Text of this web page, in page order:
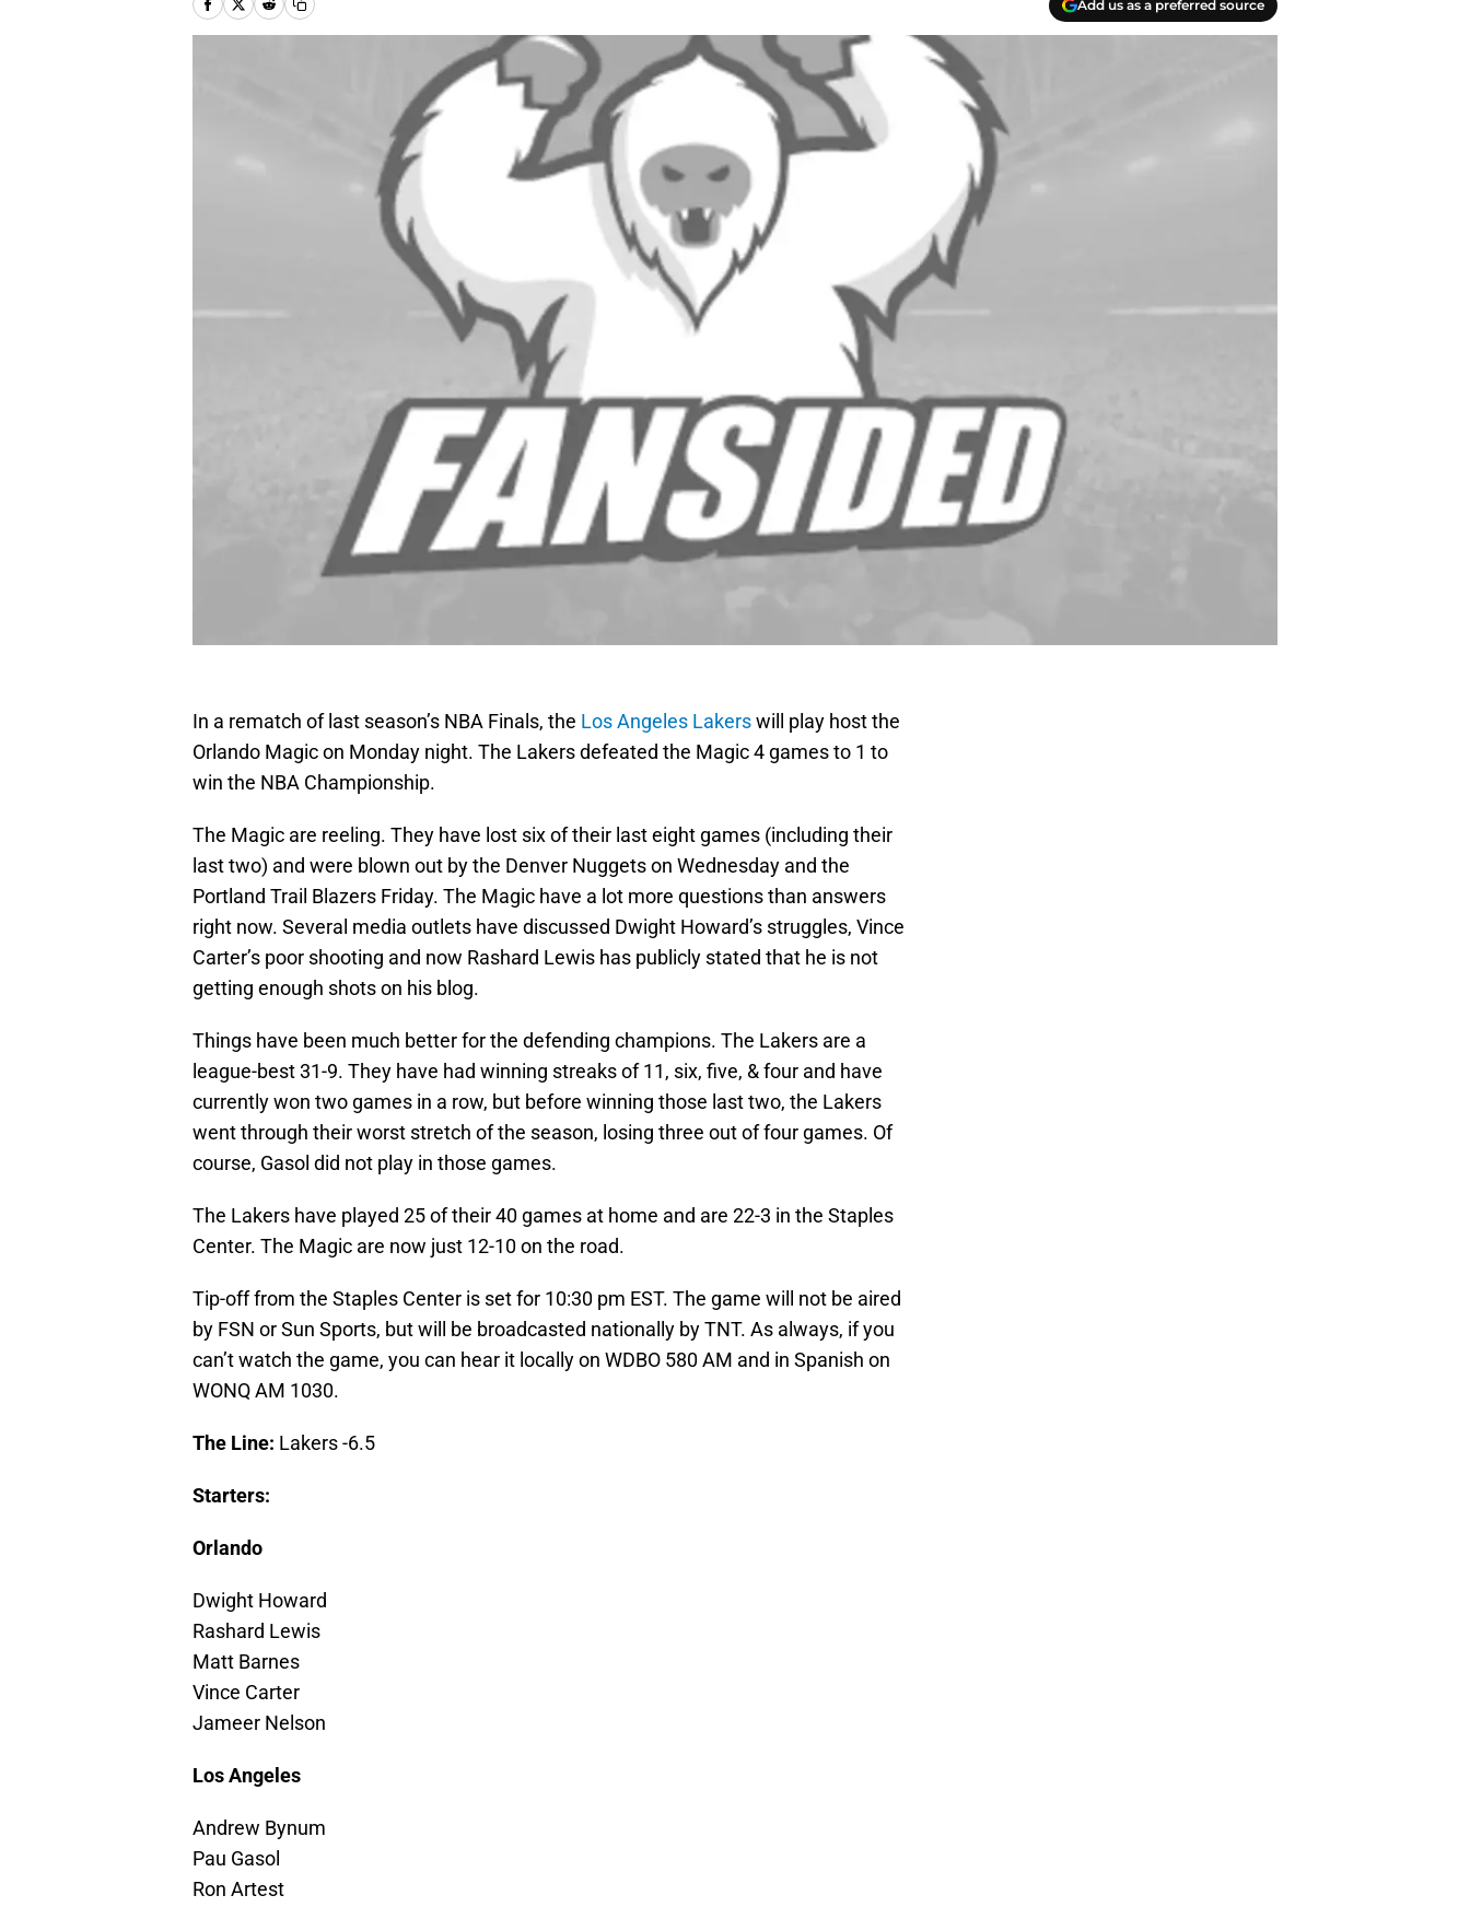
Add us as a preferred source
In a rematch of last season’s NBA Finals, the Los Angeles Lakerswill play host the
Orlando Magic on Monday night. The Lakers defeated the Magic 4 games to 1 to
win the NBA Championship.
The Magic are reeling. They have lost six of their last eight games (including their
last two) and were blown out by the Denver Nuggets on Wednesday and the
Portland Trail Blazers Friday. The Magic have a lot more questions than answers
right now. Several media outlets have discussed Dwight Howard’s struggles, Vince
Carter’s poor shooting and now Rashard Lewis has publicly stated that he is not
getting enough shots on his blog.
Things have been much better for the defending champions. The Lakers are a
league-best 31-9. They have had winning streaks of 11, six, five, & four and have
currently won two games in a row, but before winning those last two, the Lakers
went through their worst stretch of the season, losing three out of four games. Of
course, Gasol did not play in those games.
The Lakers have played 25 of their 40 games at home and are 22-3 in the Staples
Center. The Magic are now just 12-10 on the road.
Tip-off from the Staples Center is set for 10:30 pm EST. The game will not be aired
by FSN or Sun Sports, but will be broadcasted nationally by TNT. As always, if you
can’t watch the game, you can hear it locally on WDBO 580 AM and in Spanish on
WONQ AM 1030.
The Line: Lakers -6.5
Starters:
Orlando
Dwight Howard
Rashard Lewis
Matt Barnes
Vince Carter
Jameer Nelson
Los Angeles
Andrew Bynum
Pau Gasol
Ron Artest